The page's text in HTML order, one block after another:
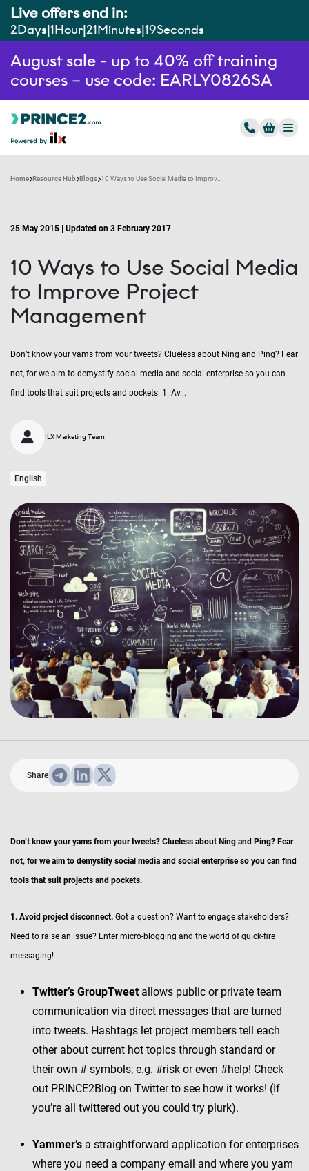
Live offers end in:
2Days 1Hour 21Minutes 18Seconds
August sale - up to 40% off training
courses – use code: EARLY0826SA
Home Resource Hub Blogs
25 May 2015 | Updated on 3 February 2017
10 Ways to Use Social Media
to Improve Project
Management
Don’t know your yams from your tweets? Clueless about Ning and Ping? Fear
not, for we aim to demystify social media and social enterprise so you can
find tools that suit projects and pockets. 1. Av...
ILX Marketing Team
English
Share
Don’t know your yams from your tweets? Clueless about Ning and Ping? Fear
not, for we aim to demystify social media and social enterprise so you can find
tools that suit projects and pockets.
1. Avoid project disconnect. Got a question? Want to engage stakeholders?
Need to raise an issue? Enter micro-blogging and the world of quick-fire
messaging!
Twitter’s GroupTweet allows public or private team
communication via direct messages that are turned
into tweets. Hashtags let project members tell each
other about current hot topics through standard or
their own # symbols; e.g. #risk or even #help! Check
out PRINCE2Blog on Twitter to see how it works! (If
you’re all twittered out you could try plurk).
Yammer’s a straightforward application for enterprises
where you need a company email and where you yam